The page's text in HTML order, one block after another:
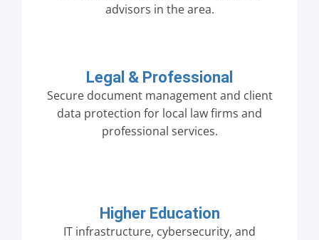
advisors in the area.
Legal & Professional
Secure document management and client
data protection for local law firms and
professional services.
Higher Education
IT infrastructure, cybersecurity, and